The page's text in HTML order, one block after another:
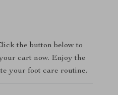
the button below to
cart now. Enjoy the
your foot care routine.